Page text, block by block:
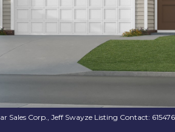
Sales Corp., Jeff Swayze Listing Contact: